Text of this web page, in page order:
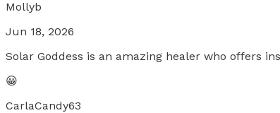
Mollyb
Jun 18, 2026
Solar Goddess is an amazing healer who offers
😀
CarlaCandy63